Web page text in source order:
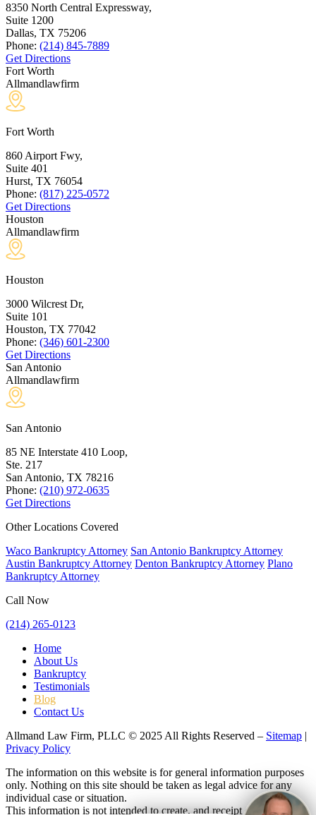
8350 North Central Expressway,
Suite 1200
Dallas, TX 75206
Phone: (214) 845-7889
Get Directions
Fort Worth
Allmandlawfirm
Fort Worth
860 Airport Fwy,
Suite 401
Hurst, TX 76054
Phone: (817) 225-0572
Get Directions
Houston
Allmandlawfirm
Houston
3000 Wilcrest Dr,
Suite 101
Houston, TX 77042
Phone: (346) 601-2300
Get Directions
San Antonio
Allmandlawfirm
San Antonio
85 NE Interstate 410 Loop,
Ste. 217
San Antonio, TX 78216
Phone: (210) 972-0635
Get Directions
Other Locations Covered
Waco Bankruptcy Attorney San Antonio Bankruptcy Attorney
Austin Bankruptcy Attorney Denton Bankruptcy Attorney Plano
Bankruptcy Attorney
Call Now
(214) 265-0123
Home
About Us
Bankruptcy
Testimonials
Blog
Contact Us
Allmand Law Firm, PLLC © 2025 All Rights Reserved – Sitemap |
Privacy Policy
The information on this website is for general information purposes
only. Nothing on this site should be taken as legal advice for any
individual case or situation.
This information is not intended to create, and receipt or viewing